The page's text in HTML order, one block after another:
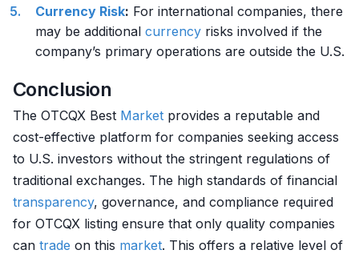
Currency Risk: For international companies, there
may be additional currency risks involved if the
company’s primary operations are outside the U.S.
Conclusion
The OTCQX Best Market provides a reputable and
cost-effective platform for companies seeking access
to U.S. investors without the stringent regulations of
traditional exchanges. The high standards of financial
transparency, governance, and compliance required
for OTCQX listing ensure that only quality companies
can trade on this market. This offers a relative level of